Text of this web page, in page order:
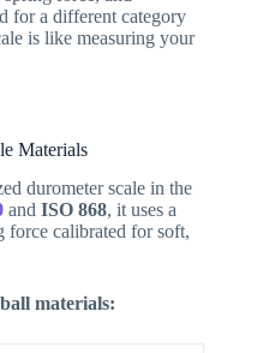
for a different category
is like measuring your
Materials
durometer scale in the
and ISO 868, it uses a
force calibrated for soft,
materials: